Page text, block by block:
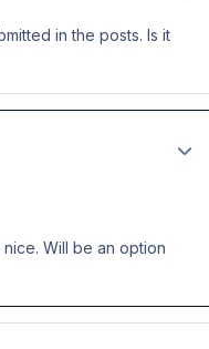
in the posts. Is it
Will be an option